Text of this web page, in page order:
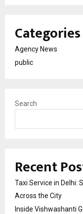
Categories
Agency News
public
Search
Recent
Taxi Service in Delhi:
Across the City
Inside Vishwashanti